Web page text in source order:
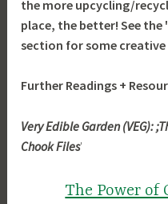
the more upcycling/
place, the better! See the
section for some creative
Further Readings +
Very Edible Garden (VEG):
Chook Files'
The Power of